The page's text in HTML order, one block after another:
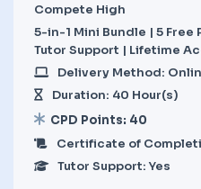
Compete High
5-in-1 Mini Bundle | 5 Free
Tutor Support | Lifetime
Delivery Method:
Duration: 40 Hour(s)
CPD Points: 40
Certificate of
Tutor Support: Yes